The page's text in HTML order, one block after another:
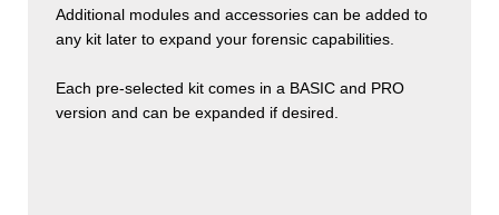
Additional modules and accessories can be added to
any kit later to expand your forensic capabilities.
Each pre-selected kit comes in a BASIC and PRO
version and can be expanded if desired.